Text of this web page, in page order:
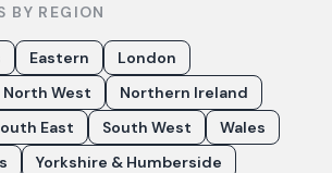
BY REGION
Eastern
London
North West
Northern Ireland
East South West
Wales
Yorkshire & Humberside